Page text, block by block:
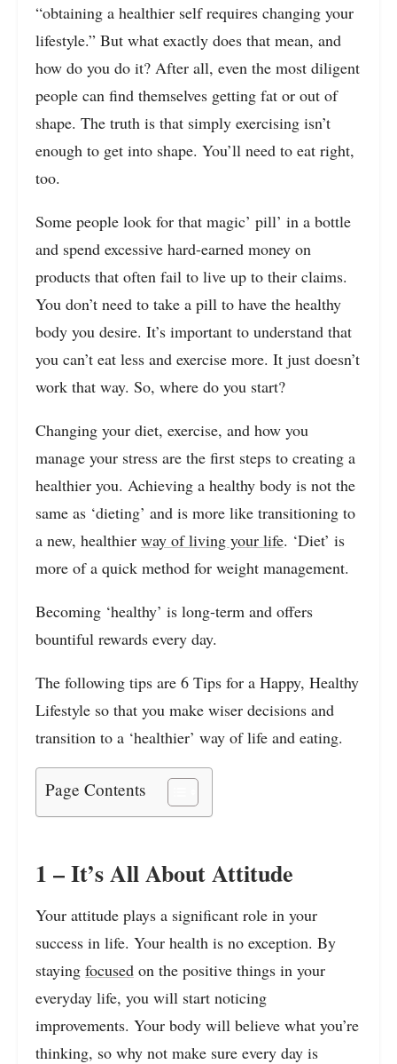
“obtaining a healthier self requires changing your
lifestyle.” But what exactly does that mean, and
how do you do it? After all, even the most diligent
people can find themselves getting fat or out of
shape. The truth is that simply exercising isn’t
enough to get into shape. You’ll need to eat right,
too.
Some people look for that magic’ pill’ in a bottle
and spend excessive hard-earned money on
products that often fail to live up to their claims.
You don’t need to take a pill to have the healthy
body you desire. It’s important to understand that
you can’t eat less and exercise more. It just doesn’t
work that way. So, where do you start?
Changing your diet, exercise, and how you
manage your stress are the first steps to creating a
healthier you. Achieving a healthy body is not the
same as ‘dieting’ and is more like transitioning to
a new, healthier way of living your life. ‘Diet’ is
more of a quick method for weight management.
Becoming ‘healthy’ is long-term and offers
bountiful rewards every day.
The following tips are 6 Tips for a Happy, Healthy
Lifestyle so that you make wiser decisions and
transition to a ‘healthier’ way of life and eating.
Page Contents
1 – It’s All About Attitude
Your attitude plays a significant role in your
success in life. Your health is no exception. By
staying focused on the positive things in your
everyday life, you will start noticing
improvements. Your body will believe what you’re
thinking, so why not make sure every day is